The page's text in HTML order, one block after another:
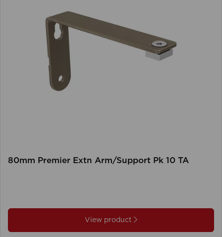
80mm Premier Extn Arm/Support Pk 10 TA
View product